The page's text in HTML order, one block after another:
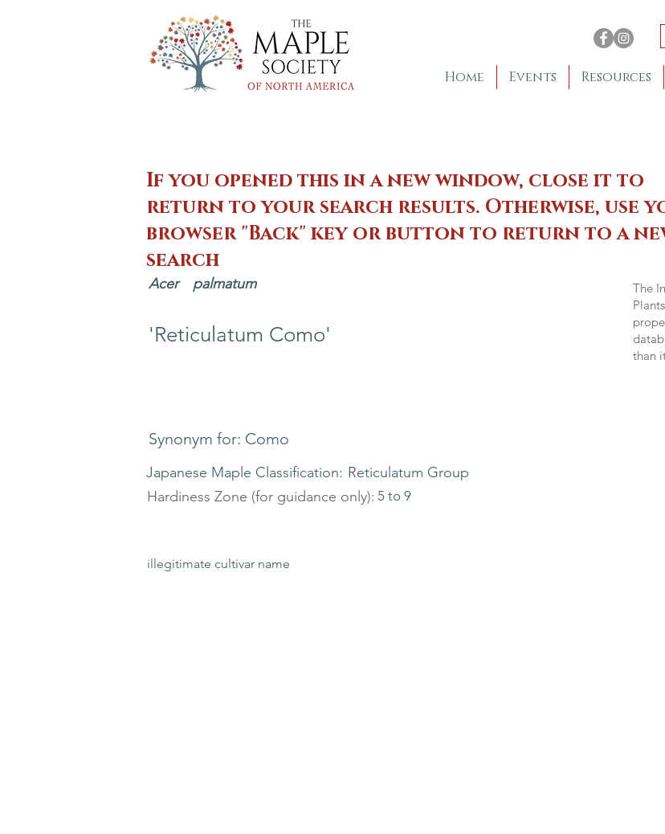
Home Events Resources
If you opened this in a new window, close it to
return to your search results. Otherwise, use
browser "Back" key or button to return to a
search
Acer palmatum
'Reticulatum Como'
The
than
Synonym for: Como
Japanese Maple Classification: Reticulatum Group
Hardiness Zone (for guidance only): 5 to 9
illegitimate cultivar name